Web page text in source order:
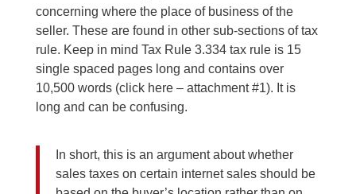
concerning where the place of business of the
seller. These are found in other sub-sections of tax
rule. Keep in mind Tax Rule 3.334 tax rule is 15
single spaced pages long and contains over
10,500 words (click here – attachment #1). It is
long and can be confusing.
In short, this is an argument about whether
sales taxes on certain internet sales should be